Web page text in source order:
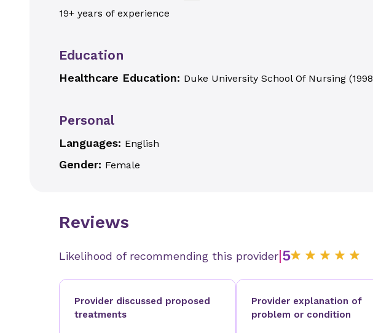
19+ years of experience
Education
Healthcare Education: Duke University School Of Nursing (1998
Personal
Languages: English
Gender: Female
Reviews
Likelihood of recommending this provider|5
Provider discussed proposed
treatments
Provider explanation of
problem or condition